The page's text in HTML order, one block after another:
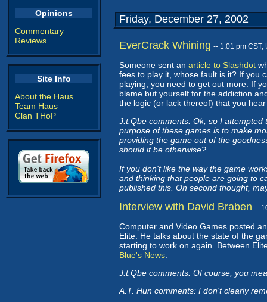
Opinions
Commentary
Reviews
Site Info
About the Haus
Team Haus
Clan THoP
Friday, December 27, 2002
EverCrack Whining -- 1:01 pm CST,
Someone sent an article to Slashdot
fees to play it, whose fault is it? If you
playing, you need to get out more. If
blame but yourself for the addiction
the logic (or lack thereof) that you
J.t.Qbe comments: Ok, so I
purpose of these games is to make
providing the game out of the
should it be otherwise?
If you don't like the way the game
and thinking that people are going to
published this. On second thought,
Interview with David Braben --
Computer and Video Games posted
Elite. He talks about the state of the
starting to work on again. Between
Blue's News
J.t.Qbe comments: Of course, you
A.T. Hun comments: I don't clearly